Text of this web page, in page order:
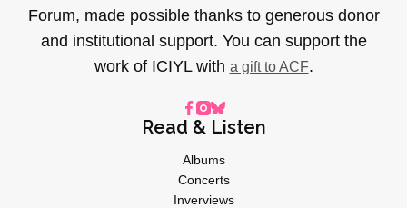
Forum, made possible thanks to generous donor
and institutional support. You can support the
work of ICIYL with a gift to ACF.
Read & Listen
Albums
Concerts
Inverviews